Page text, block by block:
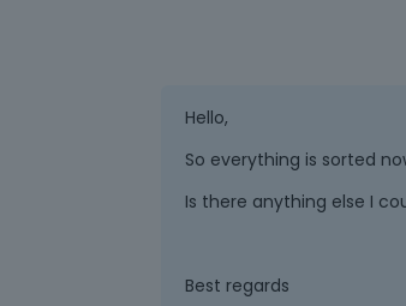
Hello,
So everything is sorted
Is there anything else I
Best regards